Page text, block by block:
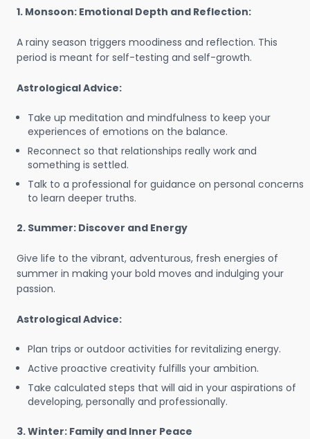
1. Monsoon: Emotional Depth and Reflection:
A rainy season triggers moodiness and reflection. This
period is meant for self-testing and self-growth.
Astrological Advice:
Take up meditation and mindfulness to keep your
experiences of emotions on the balance.
Reconnect so that relationships really work and
something is settled.
Talk to a professional for guidance on personal concerns
to learn deeper truths.
2. Summer: Discover and Energy
Give life to the vibrant, adventurous, fresh energies of
summer in making your bold moves and indulging your
passion.
Astrological Advice:
Plan trips or outdoor activities for revitalizing energy.
Active proactive creativity fulfills your ambition.
Take calculated steps that will aid in your aspirations of
developing, personally and professionally.
3. Winter: Family and Inner Peace